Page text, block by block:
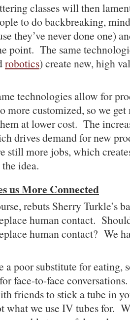
classes will then
to do backbreaking,
they’ve never done one)
point. The same
robotics) create new, high
technologies allow for
more customized, so we get
at lower cost. The
drives demand for new
still more jobs, which
idea.
us More Connected
rebuts Sherry Turkle’s
human contact.
human contact? We
a poor substitute for eating,
face-to-face
friends to stick a tube in
what we use IV tubes for.